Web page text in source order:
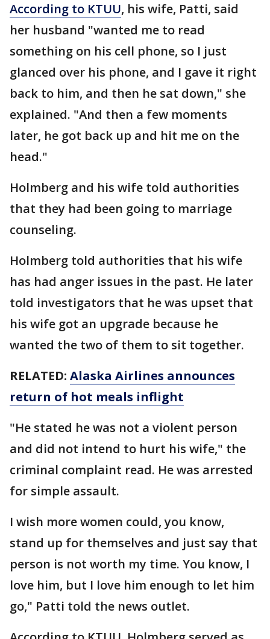
According to KTUU, his wife, Patti, said
her husband "wanted me to read
something on his cell phone, so I just
glanced over his phone, and I gave it right
back to him, and then he sat down," she
explained. "And then a few moments
later, he got back up and hit me on the
head."
Holmberg and his wife told authorities
that they had been going to marriage
counseling.
Holmberg told authorities that his wife
has had anger issues in the past. He later
told investigators that he was upset that
his wife got an upgrade because he
wanted the two of them to sit together.
RELATED: Alaska Airlines announces
return of hot meals inflight
"He stated he was not a violent person
and did not intend to hurt his wife," the
criminal complaint read. He was arrested
for simple assault.
I wish more women could, you know,
stand up for themselves and just say that
person is not worth my time. You know, I
love him, but I love him enough to let him
go," Patti told the news outlet.